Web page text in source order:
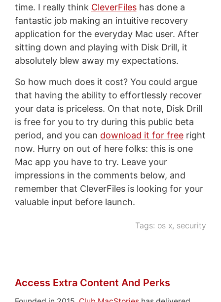
time. I really think CleverFileshas done a
fantastic job making an intuitive recovery
application for the everyday Mac user. After
sitting down and playing with Disk Drill, it
absolutely blew away my expectations.
So how much does it cost? You could argue
that having the ability to effortlessly recover
your data is priceless. On that note, Disk Drill
is free for you to try during this public beta
period, and you can download it for freeright
now. Hurry on out of here folks: this is one
Mac app you have to try. Leave your
impressions in the comments below, and
remember that CleverFiles is looking for your
valuable input before launch.
Tags: os x, security
Access Extra Content And Perks